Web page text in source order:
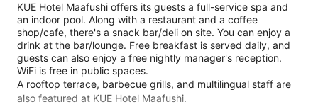
KUE Hotel Maafushi offers its guests a full-service spa and
an indoor pool. Along with a restaurant and a coffee
shop/cafe, there's a snack bar/deli on site. You can enjoy a
drink at the bar/lounge. Free breakfast is served daily, and
guests can also enjoy a free nightly manager's reception.
WiFi is free in public spaces.
A rooftop terrace, barbecue grills, and multilingual staff are
also featured at KUE Hotel Maafushi.